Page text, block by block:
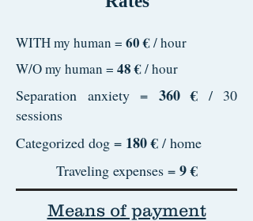
WITH my human = 60 €/ hour
W/O my human = 48 €/ hour
Separation anxiety = 360 € / 30
sessions
Categorized dog = 180 € / home
Traveling expenses = 9 €
Means of payment